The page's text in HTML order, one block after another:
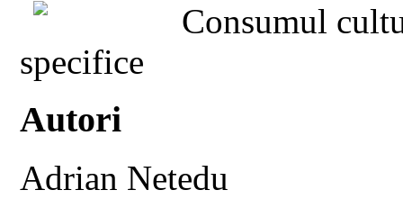
Consumul
specifice
Autori
Adrian Netedu